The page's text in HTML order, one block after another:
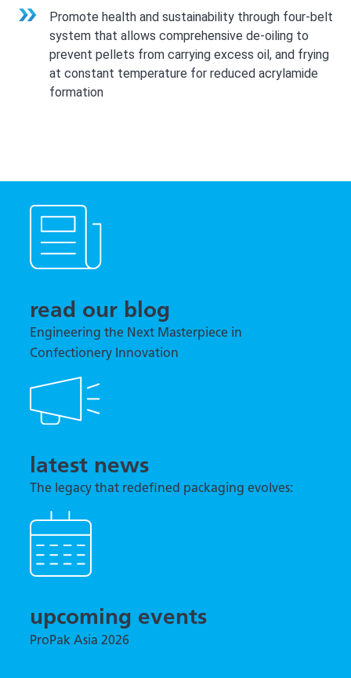
Promote health and sustainability through four-belt
system that allows comprehensive de-oiling to
prevent pellets from carrying excess oil, and frying
at constant temperature for reduced acrylamide
formation
read our blog
Engineering the Next Masterpiece in
Confectionery Innovation
latest news
The legacy that redefined packaging evolves:
TNA previews tna robag® Quantum at interpack
upcoming events
ProPak Asia 2026